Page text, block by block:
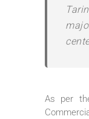
As per